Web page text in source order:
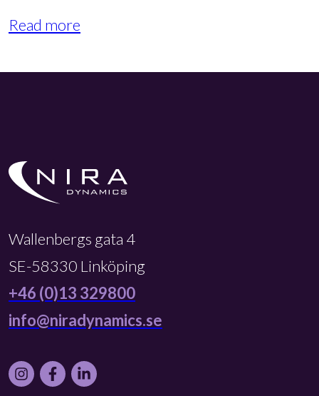
Read more
Wallenbergs gata 4
SE-58330 Linköping
+46 (0)13 329800
info@niradynamics.se
Instagram
FacebookLinkedIn